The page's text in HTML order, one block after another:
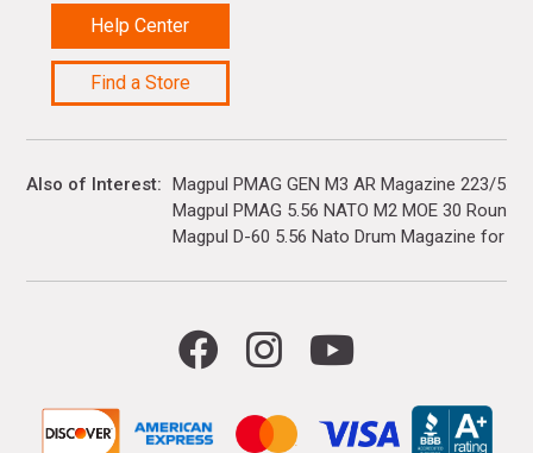
Help Center
Find a Store
Also of Interest
Magpul PMAG GEN M3 AR Magazine 223/
Magpul PMAG 5.56 NATO M2 MOE 30 Rounds
Magpul D-60 5.56 Nato Drum Magazine for